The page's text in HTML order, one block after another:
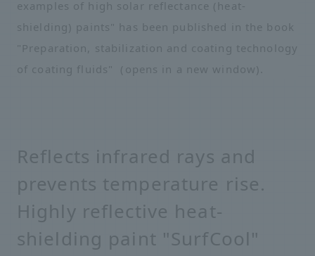
examples of high solar reflectance (heat-
shielding) paints" has been published in the book
"Preparation, stabilization and coating technology
of coating fluids"
(opens in a new window)
Reflects infrared rays and
prevents temperature rise.
Highly reflective heat-
shielding paint "SurfCool"